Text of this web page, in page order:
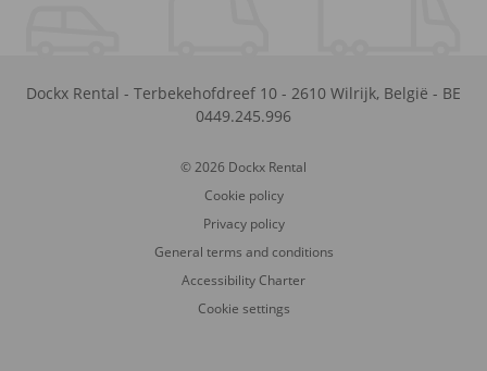
Dockx Rental - Terbekehofdreef 10 - 2610 Wilrijk, België - BE
0449.245.996
© 2026 Dockx Rental
Cookie policy
Privacy policy
General terms and conditions
Accessibility Charter
Cookie settings